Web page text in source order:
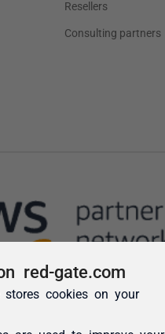
red-gate.com
stores cookies on your